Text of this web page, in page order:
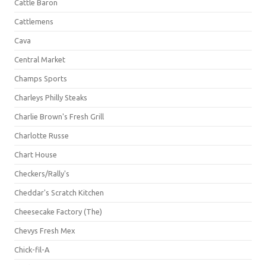
Cattle Baron
Cattlemens
Cava
Central Market
Champs Sports
Charleys Philly Steaks
Charlie Brown's Fresh Grill
Charlotte Russe
Chart House
Checkers/Rally's
Cheddar's Scratch Kitchen
Cheesecake Factory (The)
Chevys Fresh Mex
Chick-fil-A